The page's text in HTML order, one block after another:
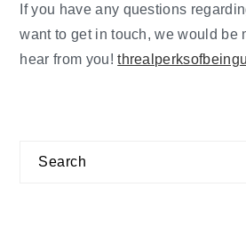
If you have any questions
want to get in touch, we would be
hear from you!
Search